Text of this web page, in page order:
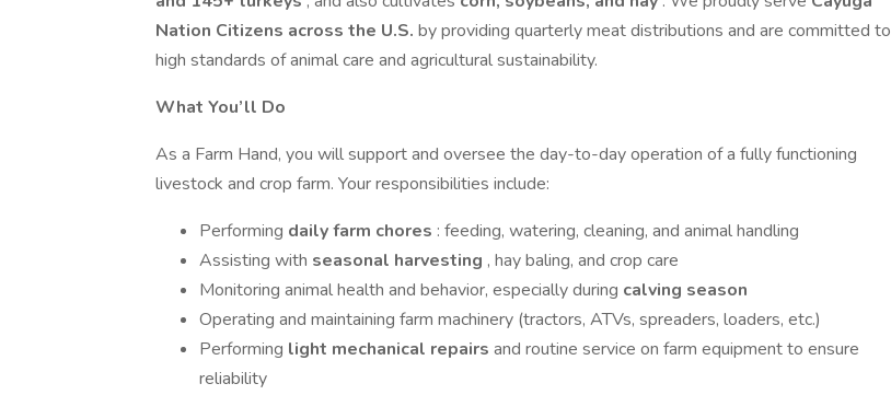
Nation Citizens across the U.S. by providing quarterly meat distributions and are committed to
high standards of animal care and agricultural sustainability.
What You’ll Do
As a Farm Hand, you will support and oversee the day-to-day operation of a fully functioning
livestock and crop farm. Your responsibilities include:
Performing daily farm chores : feeding, watering, cleaning, and animal handling
Assisting with seasonal harvesting , hay baling, and crop care
Monitoring animal health and behavior, especially during calving season
Operating and maintaining farm machinery (tractors, ATVs, spreaders, loaders, etc.)
Performing light mechanical repairs and routine service on farm equipment to ensure
reliability